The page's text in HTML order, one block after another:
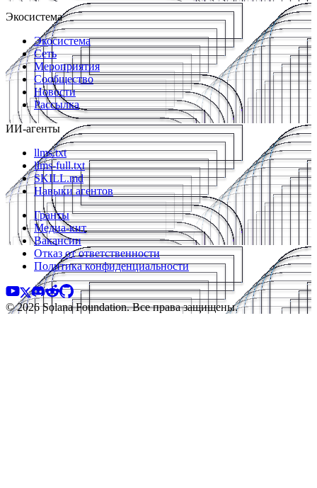
Экосистема
Экосистема
Сеть
Мероприятия
Сообщество
Новости
Рассылка
ИИ-агенты
llms.txt
llms-full.txt
SKILL.md
Навыки агентов
Гранты
Медиа-кит
Вакансии
Отказ от ответственности
Политика конфиденциальности
© 2026 Solana Foundation. Все права защищены.